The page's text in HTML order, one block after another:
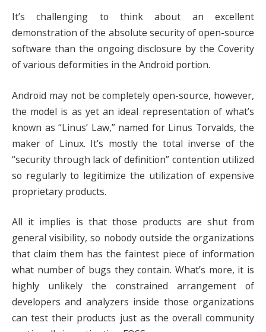
It’s challenging to think about an excellent
demonstration of the absolute security of open-source
software than the ongoing disclosure by the Coverity
of various deformities in the Android portion.
Android may not be completely open-source, however,
the model is as yet an ideal representation of what’s
known as “Linus’ Law,” named for Linus Torvalds, the
maker of Linux. It’s mostly the total inverse of the
“security through lack of definition” contention utilized
so regularly to legitimize the utilization of expensive
proprietary products.
All it implies is that those products are shut from
general visibility, so nobody outside the organizations
that claim them has the faintest piece of information
what number of bugs they contain. What’s more, it is
highly unlikely the constrained arrangement of
developers and analyzers inside those organizations
can test their products just as the overall community